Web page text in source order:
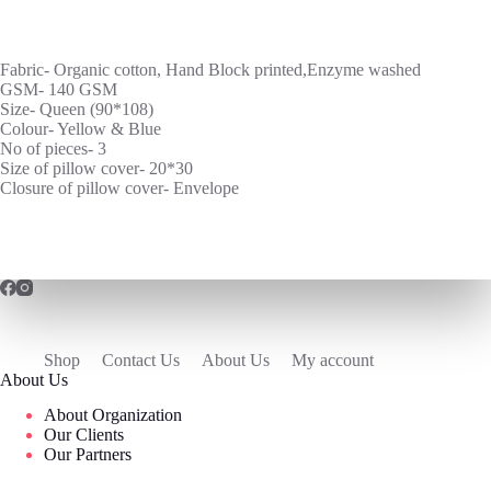
Fabric- Organic cotton, Hand Block printed,Enzyme washed
GSM- 140 GSM
Size- Queen (90*108)
Colour- Yellow & Blue
No of pieces- 3
Size of pillow cover- 20*30
Closure of pillow cover- Envelope
Shop Contact Us About Us
My account
About Us
About Organization
Our Clients
Our Partners